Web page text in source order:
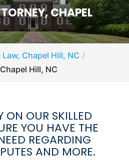
CHAPEL
Law, Chapel Hill, NC
Hill, NC
ON OUR SKILLED
YOU HAVE THE
REGARDING
AND MORE.